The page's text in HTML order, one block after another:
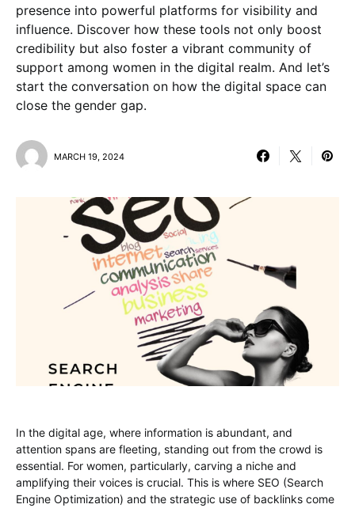
presence into powerful platforms for visibility and
influence. Discover how these tools not only boost
credibility but also foster a vibrant community of
support among women in the digital realm. And let’s
start the conversation on how the digital space can
close the gender gap.
MARCH 19, 2024
In the digital age, where information is abundant, and
attention spans are fleeting, standing out from the crowd is
essential. For women, particularly, carving a niche and
amplifying their voices is crucial. This is where SEO (Search
Engine Optimization) and the strategic use of backlinks come